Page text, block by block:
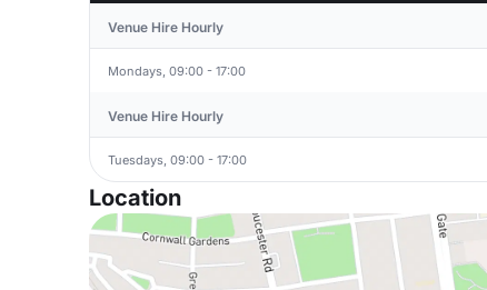
Venue Hire Hourly
Mondays, 09:00 - 17:00
Venue Hire Hourly
Tuesdays, 09:00 - 17:00
Location